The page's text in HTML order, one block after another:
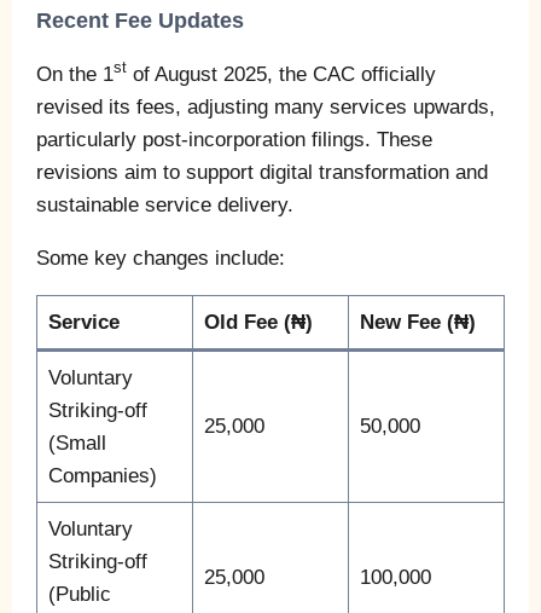
Recent Fee Updates
On the 1st of August 2025, the CAC officially
revised its fees, adjusting many services upwards,
particularly post-incorporation filings. These
revisions aim to support digital transformation and
sustainable service delivery.
Some key changes include:
Service Old Fee (₦) New Fee (₦)
Voluntary
Striking-off
(Small
Companies)
25,000 50,000
Voluntary
Striking-off
(Public
25,000 100,000